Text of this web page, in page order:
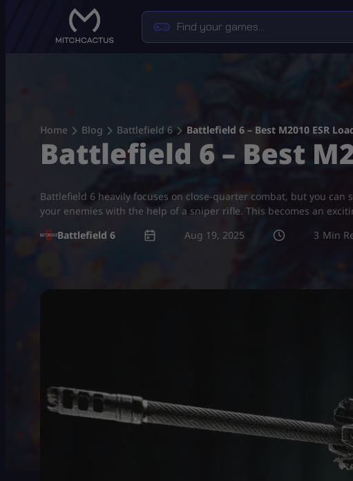
Home Blog Battlefield 6 Battlefield 6 – Best M2010 ESR
Battlefield 6 – Best
Battlefield 6 heavily focuses on close-quarter combat, but you
your enemies with the help of a sniper rifle. This becomes an
Battlefield 6
Aug 19, 2025 3